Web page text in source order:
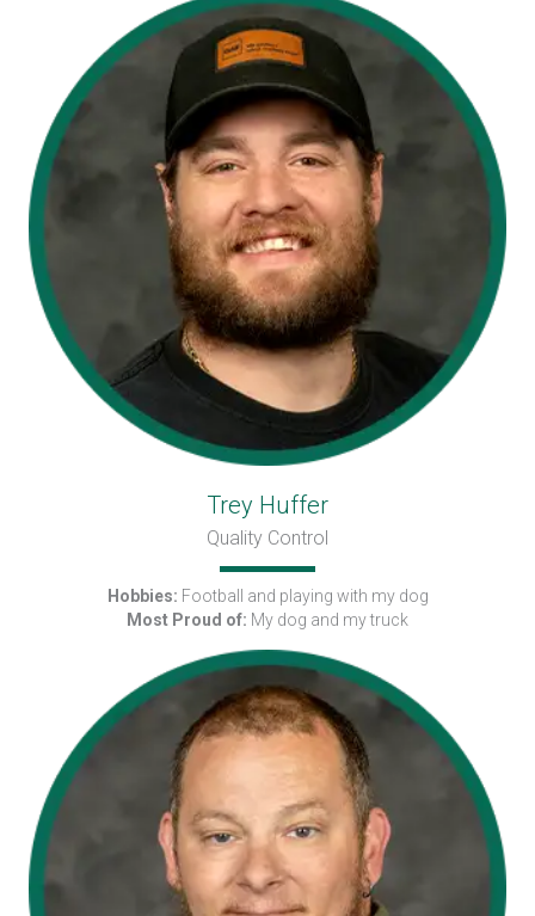
Trey Huffer
Quality Control
Hobbies: Football and playing with my dog
Most Proud of: My dog and my truck